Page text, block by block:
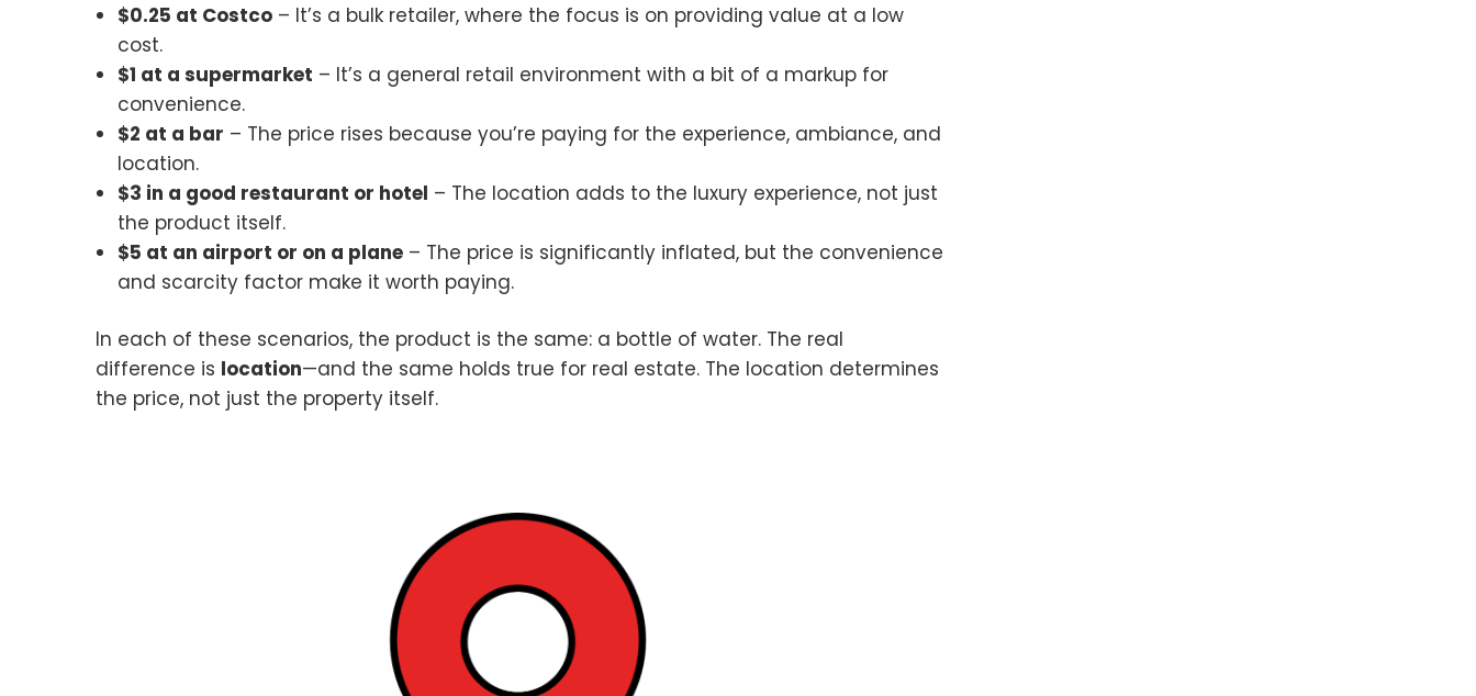
$0.25 at Costco – It’s a bulk retailer, where the focus is on providing value at a low
cost.
$1 at a supermarket – It’s a general retail environment with a bit of a markup for
convenience.
$2 at a bar – The price rises because you’re paying for the experience, ambiance, and
location.
$3 in a good restaurant or hotel – The location adds to the luxury experience, not just
the product itself.
$5 at an airport or on a plane – The price is significantly inflated, but the convenience
and scarcity factor make it worth paying.
In each of these scenarios, the product is the same: a bottle of water. The real
difference is location—and the same holds true for real estate. The location determines
the price, not just the property itself.